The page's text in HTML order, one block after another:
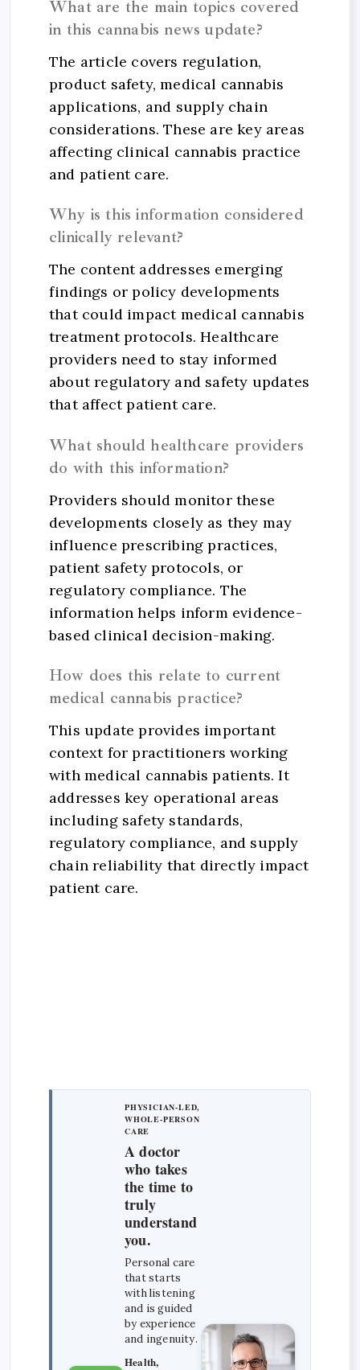
What are the main topics covered
in this cannabis news update?
The article covers regulation,
product safety, medical cannabis
applications, and supply chain
considerations. These are key areas
affecting clinical cannabis practice
and patient care.
Why is this information considered
clinically relevant?
The content addresses emerging
findings or policy developments
that could impact medical cannabis
treatment protocols. Healthcare
providers need to stay informed
about regulatory and safety updates
that affect patient care.
What should healthcare providers
do with this information?
Providers should monitor these
developments closely as they may
influence prescribing practices,
patient safety protocols, or
regulatory compliance. The
information helps inform evidence-
based clinical decision-making.
How does this relate to current
medical cannabis practice?
This update provides important
context for practitioners working
with medical cannabis patients. It
addresses key operational areas
including safety standards,
regulatory compliance, and supply
chain reliability that directly impact
patient care.
PHYSICIAN-LED,
WHOLE-PERSON
CARE
A doctor
who takes
the time to
truly
understand
you.
Personal care
that starts
with listening
and is guided
by experience
and ingenuity.
Health,